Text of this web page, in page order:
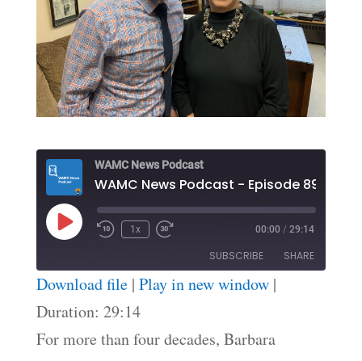
WAMC News Podcast
WAMC News Podcast - Episode 89
Play
Episode
1x 00:00 / 29:14
SUBSCRIBE SHARE
RSS FEED
SHARE
LINK
Download file| Play in new window|
Duration: 29:14
For more than four decades, Barbara